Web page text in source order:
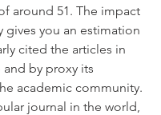
around 51. The impact
gives you an estimation
cited the articles in
by proxy its
academic community.
journal in the world,